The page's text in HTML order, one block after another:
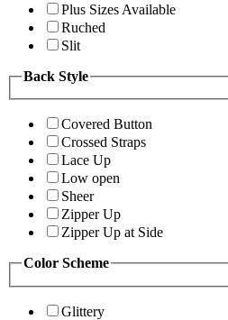
Plus Sizes Available
Ruched
Slit
Back Style
Covered Button
Crossed Straps
Lace Up
Low open
Sheer
Zipper Up
Zipper Up at Side
Color Scheme
Glittery